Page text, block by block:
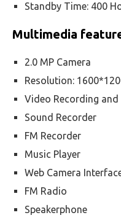
Standby Time: 400
Multimedia
2.0 MP Camera
Resolution:
Video Recording and
Sound Recorder
FM Recorder
Music Player
Web Camera
FM Radio
Speakerphone